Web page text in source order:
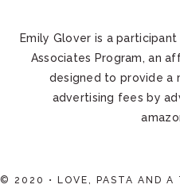
Emily Glover is a
Associates Program, an
designed to provide a
advertising fees by
© 2020 • LOVE, PASTA AND A